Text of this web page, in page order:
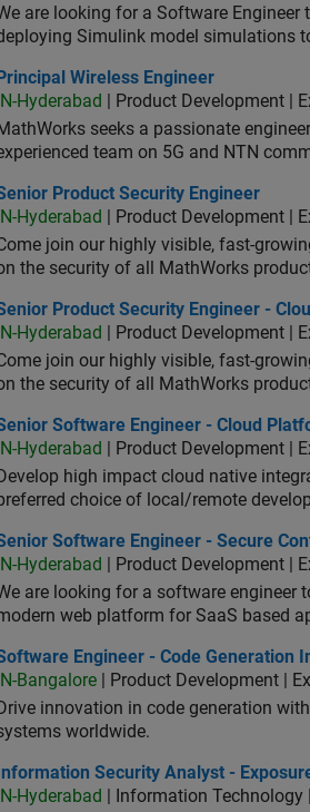
are looking for a Software
Simulink model simulations
Wireless Engineer
Principal Wireless Engineer
IN-Hyderabad
| Product Development |
seeks a passionate
team on 5G and NTN
Product Security Engineer
Product Security Engineer
IN-Hyderabad
| Product Development |
join our highly visible, fast-
the security of all MathWorks
Product Security Engineer - Cloud
Product Security Engineer -
IN-Hyderabad
| Product Development |
join our highly visible, fast-
the security of all MathWorks
Software Engineer - Cloud Platform
Software Engineer - Cloud
IN-Hyderabad
| Product Development |
Develop high impact cloud native
choice of local/remote
Software Engineer - Secure
Software Engineer - Secure
IN-Hyderabad
| Product Development |
are looking for a software engineer
web platform for SaaS based
Engineer - Code Generation
Engineer - Code Generation
IN-Bangalore | Product Development |
Drive innovation in code generation
worldwide.
Security Analyst - Exposure
Information Security Analyst -
IN-Hyderabad
| Information Technology